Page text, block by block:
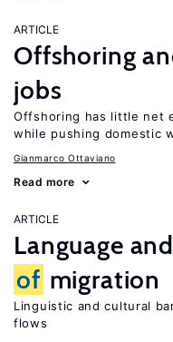
ARTICLE
Offshoring
jobs
Offshoring has little net
while pushing domestic
Gianmarco Ottaviano
Read more
ARTICLE
Language
of migration
Linguistic and cultural
flows